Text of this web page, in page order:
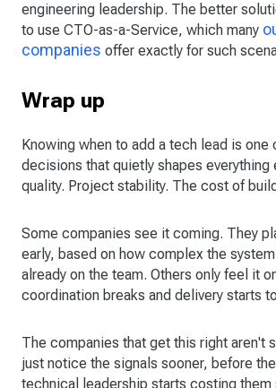
engineering leadership. The better
to use CTO-as-a-Service, which many
companies offer exactly for such
Wrap up
Knowing when to add a tech lead is one
decisions that quietly shapes everything
quality. Project stability. The cost of
Some companies see it coming. They
early, based on how complex the
already on the team. Others only feel it
coordination breaks and delivery starts
The companies that get this right aren't
just notice the signals sooner, before
technical leadership starts costing them